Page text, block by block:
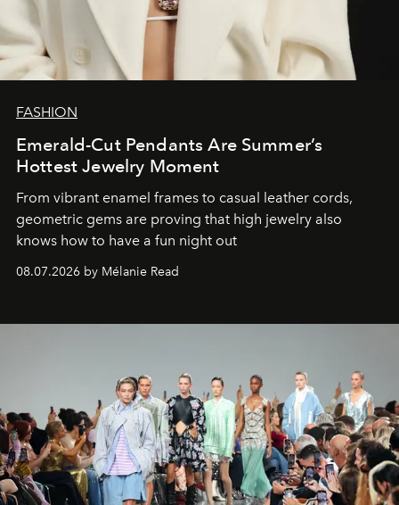
FASHION
Emerald-Cut Pendants Are Summer’s
Hottest Jewelry Moment
From vibrant enamel frames to casual leather cords,
geometric gems are proving that high jewelry also
knows how to have a fun night out
08.07.2026 by Mélanie Read